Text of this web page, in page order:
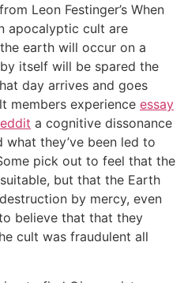
Leon Festinger’s When
apocalyptic cult are
earth will occur on a
itself will be spared the
day arrives and goes
members experience essay
a cognitive dissonance
they’ve been led to
pick out to feel that the
but that the Earth
by mercy, even
believe that that they
cult was fraudulent all